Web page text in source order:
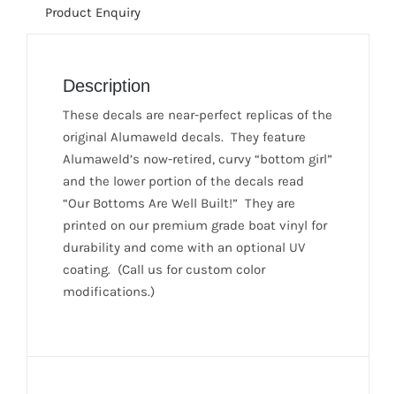
1981)
Product Enquiry
Description
These decals are near-perfect replicas of the
original Alumaweld decals. They feature
Alumaweld’s now-retired, curvy “bottom girl”
and the lower portion of the decals read
“Our Bottoms Are Well Built!” They are
printed on our premium grade boat vinyl for
durability and come with an optional UV
coating. (Call us for custom color
modifications.)